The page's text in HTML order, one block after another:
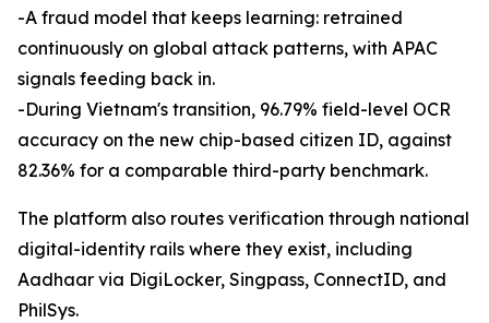
-A fraud model that keeps learning: retrained
continuously on global attack patterns, with APAC
signals feeding back in.
-During Vietnam's transition, 96.79% field-level OCR
accuracy on the new chip-based citizen ID, against
82.36% for a comparable third-party benchmark.
The platform also routes verification through national
digital-identity rails where they exist, including
Aadhaar via DigiLocker, Singpass, ConnectID, and
PhilSys.